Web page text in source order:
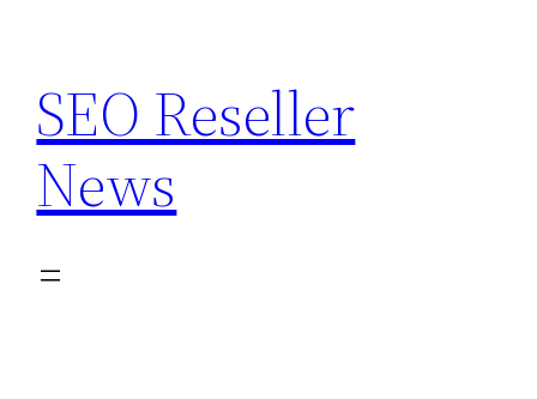
content
SEO Reseller
News